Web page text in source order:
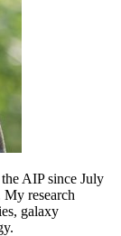
AIP since July
My research
galaxy